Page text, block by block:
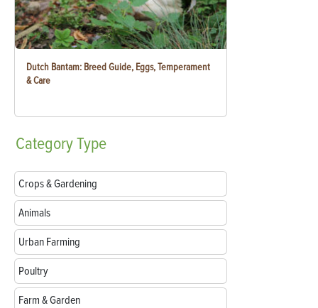
Dutch Bantam: Breed Guide, Eggs, Temperament
& Care
CategoryType
Crops & Gardening
Animals
Urban Farming
Poultry
Farm & Garden